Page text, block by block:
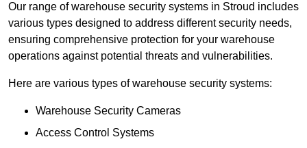
Our range of warehouse security systems in Stroud includes
various types designed to address different security needs,
ensuring comprehensive protection for your warehouse
operations against potential threats and vulnerabilities.
Here are various types of warehouse security systems:
Warehouse Security Cameras
Access Control Systems